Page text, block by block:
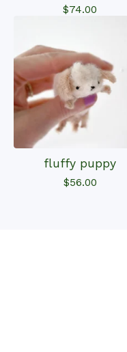
$74.00
fluffy puppy
$56.00